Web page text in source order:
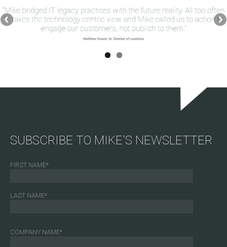
SUBSCRIBE TO MIKE'S NEWSLETTER
FIRST NAME*
LAST NAME*
COMPANY NAME*